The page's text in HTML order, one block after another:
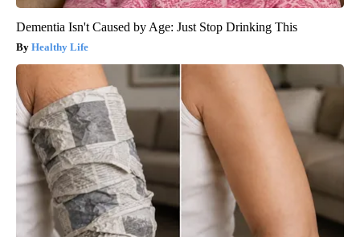
Dementia Isn't Caused by Age: Just Stop Drinking This
Healthy Life